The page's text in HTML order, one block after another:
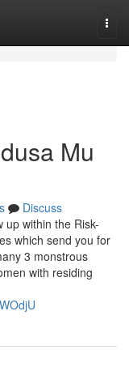
Mu
Discuss
up within the Risk-
which send you for
3 monstrous
with residing